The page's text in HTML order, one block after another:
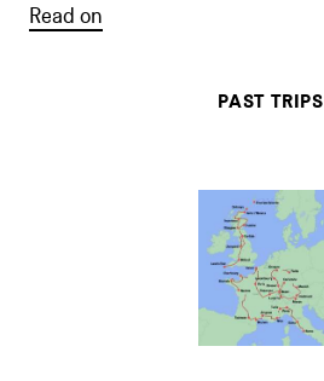
Read on
PAST TRIPS